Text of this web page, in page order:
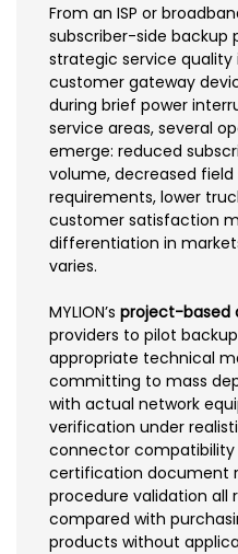
From an ISP or
subscriber-side backup
strategic service
customer gateway
during brief power
service areas, several
emerge: reduced
volume, decreased
requirements, lower
customer satisfaction
differentiation in
varies.
MYLION’s project-based
providers to pilot
appropriate technical
committing to mass
with actual network
verification under
connector
certification document
procedure validation all
compared with
products without